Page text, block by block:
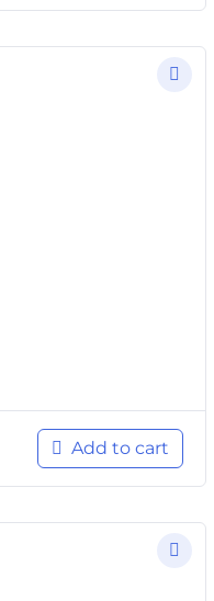
Add to cart